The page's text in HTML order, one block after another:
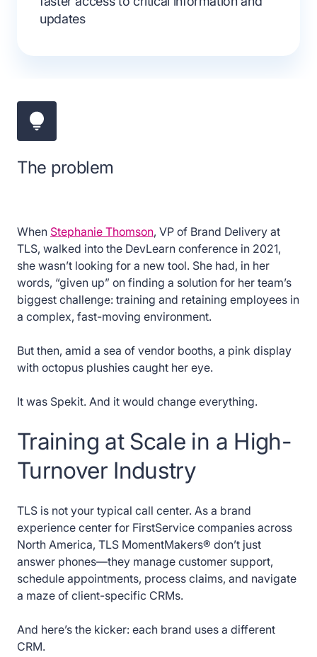
updates
The problem
When Stephanie Thomson, VP of Brand Delivery at
TLS, walked into the DevLearn conference in 2021,
she wasn’t looking for a new tool. She had, in her
words, “given up” on finding a solution for her team’s
biggest challenge: training and retaining employees in
a complex, fast-moving environment.
But then, amid a sea of vendor booths, a pink display
with octopus plushies caught her eye.
It was Spekit. And it would change everything.
Training at Scale in a High-
Turnover Industry
TLS is not your typical call center. As a brand
experience center for FirstService companies across
North America, TLS MomentMakers® don’t just
answer phones—they manage customer support,
schedule appointments, process claims, and navigate
a maze of client-specific CRMs.
And here’s the kicker: each brand uses a different
CRM.